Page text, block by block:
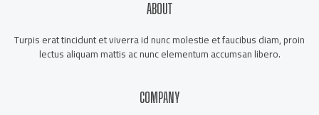
ABOUT
Turpis erat tincidunt et viverra id nunc molestie et faucibus diam, proin
lectus aliquam mattis ac nunc elementum accumsan libero.
COMPANY